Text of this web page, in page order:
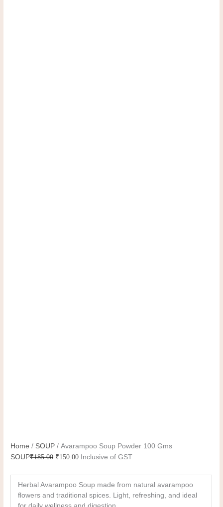
Home / SOUP / Avarampoo Soup Powder 100 Gms
SOUP₹185.00 ₹150.00 Inclusive of GST
Herbal Avarampoo Soup made from natural avarampoo
flowers and traditional spices. Light, refreshing, and ideal